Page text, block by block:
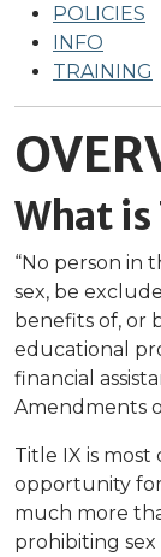
POLICIES
INFO
TRAINING
What
“No person in
sex, be
benefits of, or
educational
financial
Amendments
Title IX is most
opportunity for
much more
prohibiting sex